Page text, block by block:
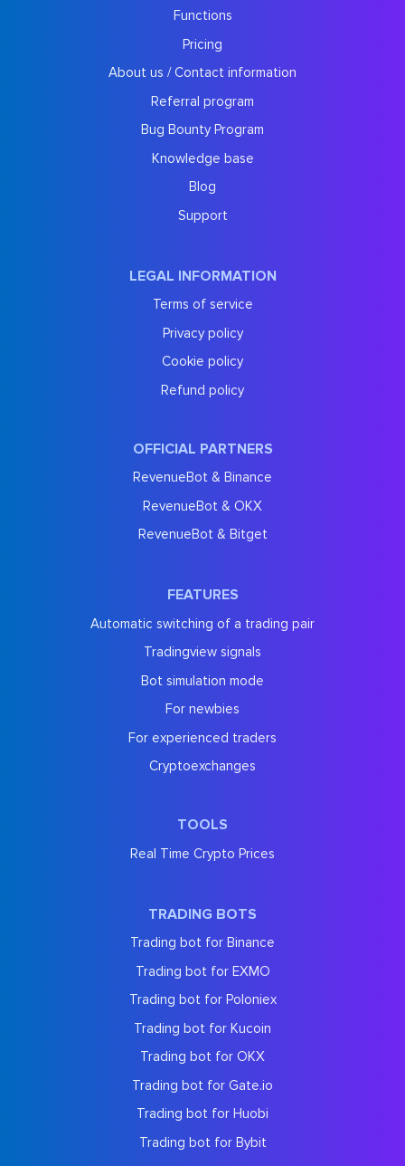
Functions
Pricing
About us / Contact information
Referral program
Bug Bounty Program
Knowledge base
Blog
Support
LEGAL INFORMATION
Terms of service
Privacy policy
Cookie policy
Refund policy
OFFICIAL PARTNERS
RevenueBot & Binance
RevenueBot & OKX
RevenueBot & Bitget
FEATURES
Automatic switching of a trading pair
Tradingview signals
Bot simulation mode
For newbies
For experienced traders
Cryptoexchanges
TOOLS
Real Time Crypto Prices
TRADING BOTS
Trading bot for Binance
Trading bot for EXMO
Trading bot for Poloniex
Trading bot for Kucoin
Trading bot for OKX
Trading bot for Gate.io
Trading bot for Huobi
Trading bot for Bybit